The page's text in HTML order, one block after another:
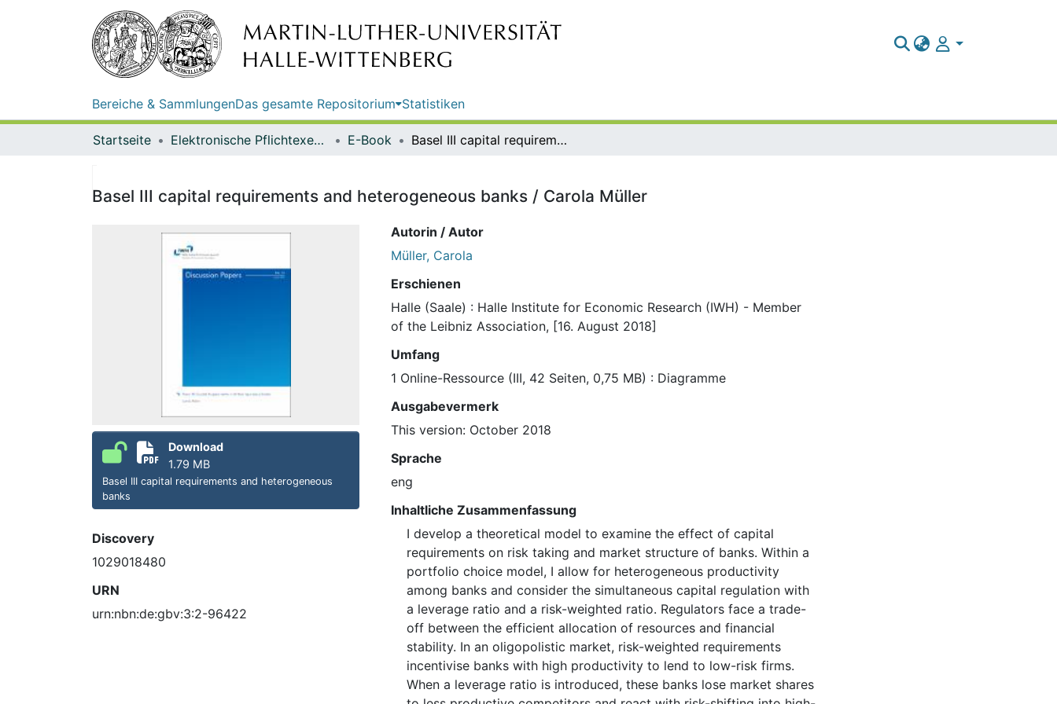
Bereiche & SammlungenDas gesamte Repositorium Statistiken
Startseite Elektronische Pflichtexemplare E-Book Basel III capital requirements and heterogeneous banks / Carola Müller
Basel III capital requirements and heterogeneous banks / Carola Müller
Download
1.79 MB
Basel III capital requirements and heterogeneous
banks
Discovery
1029018480
URN
urn:nbn:de:gbv:3:2-96422
Autorin / Autor
Müller, Carola
Erschienen
Halle (Saale) : Halle Institute for Economic Research (IWH) - Member
of the Leibniz Association, [16. August 2018]
Umfang
1 Online-Ressource (III, 42 Seiten, 0,75 MB) : Diagramme
Ausgabevermerk
This version: October 2018
Sprache
eng
Inhaltliche Zusammenfassung
I develop a theoretical model to examine the effect of capital
requirements on risk taking and market structure of banks. Within a
portfolio choice model, I allow for heterogeneous productivity
among banks and consider the simultaneous capital regulation with
a leverage ratio and a risk-weighted ratio. Regulators face a trade-
off between the efficient allocation of resources and financial
stability. In an oligopolistic market, risk-weighted requirements
incentivise banks with high productivity to lend to low-risk firms.
When a leverage ratio is introduced, these banks lose market shares